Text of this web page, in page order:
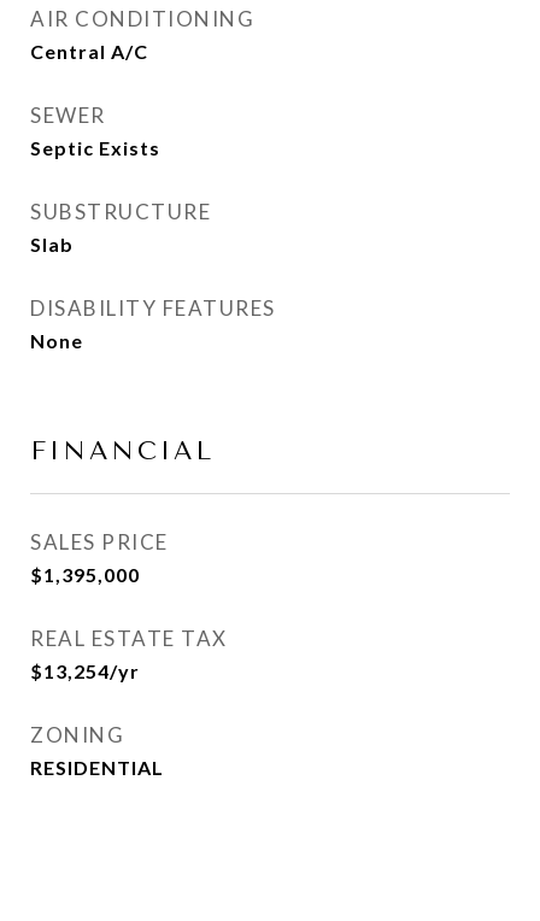
AIR CONDITIONING
Central A/C
SEWER
Septic Exists
SUBSTRUCTURE
Slab
DISABILITY FEATURES
None
FINANCIAL
SALES PRICE
$1,395,000
REAL ESTATE TAX
$13,254/yr
ZONING
RESIDENTIAL